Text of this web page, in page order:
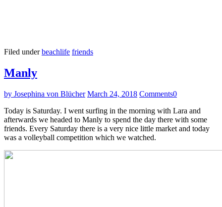
Filed under beachlife friends
Manly
by Josephina von Blücher March 24, 2018 Comments0
Today is Saturday. I went surfing in the morning with Lara and
afterwards we headed to Manly to spend the day there with some
friends. Every Saturday there is a very nice little market and today
was a volleyball competition which we watched.